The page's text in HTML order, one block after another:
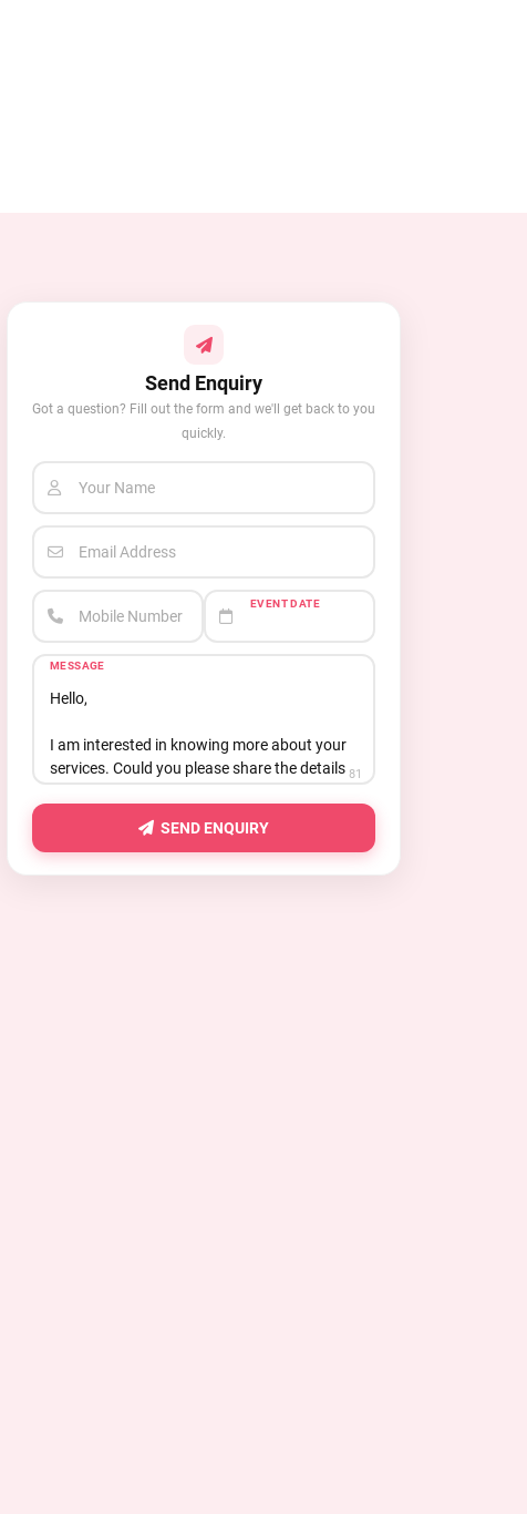
Send Enquiry
Got a question? Fill out the form and we'll get back to you
quickly.
Your Name
Email Address
Mobile Number
EVENT DATE
MESSAGE
81
SEND ENQUIRY